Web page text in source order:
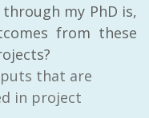
my PhD is,
from these
that are
in project